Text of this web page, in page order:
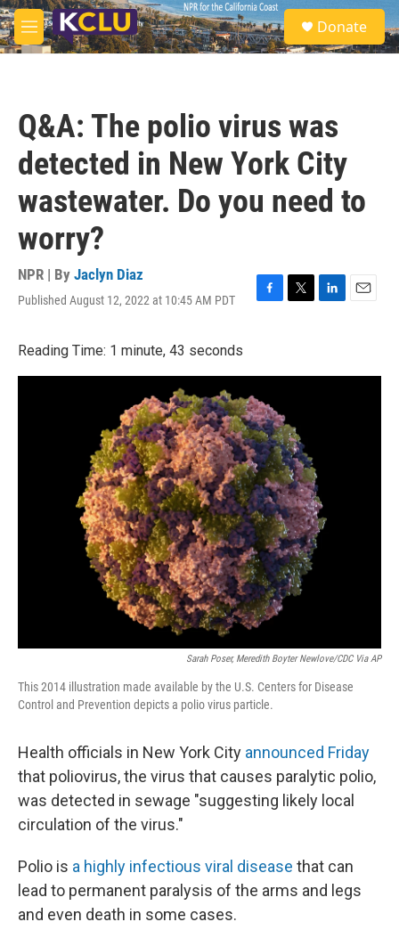
Skip to main content
M
e
S
e
a
Donate
Q&A: The polio virus was
detected in New York City
wastewater. Do you need to
worry?
NPR | By Jaclyn Diaz
Published August 12, 2022 at 10:45 AM PDT
F
b
o
k
T
t
L
e
E
l
Reading Time: 1 minute, 43 seconds
Sarah Poser, Meredith Boyter Newlove/CDC Via AP
This 2014 illustration made available by the U.S. Centers for Disease
Control and Prevention depicts a polio virus particle.
Health officials in New York City announced Friday
that poliovirus, the virus that causes paralytic polio,
was detected in sewage "suggesting likely local
circulation of the virus."
Polio is a highly infectious viral disease that can
lead to permanent paralysis of the arms and legs
and even death in some cases.